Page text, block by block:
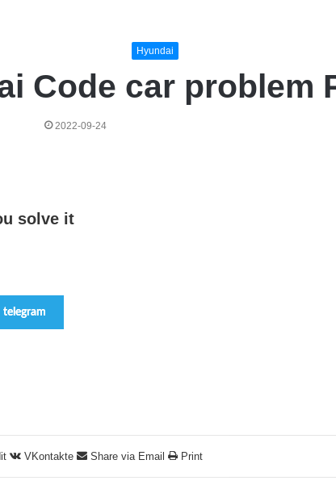
Hyundai
Code car problem
2022-09-24
solve it
telegram
VKontakte Share via Email Print